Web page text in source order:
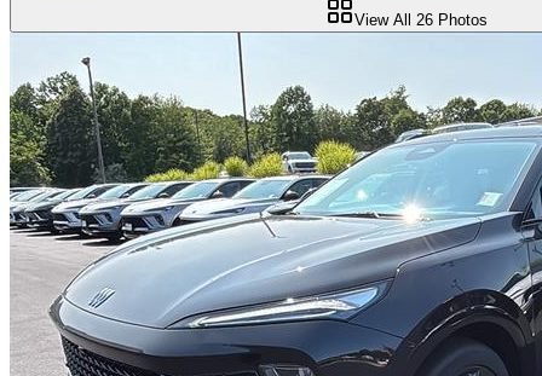
View All 26 Photos